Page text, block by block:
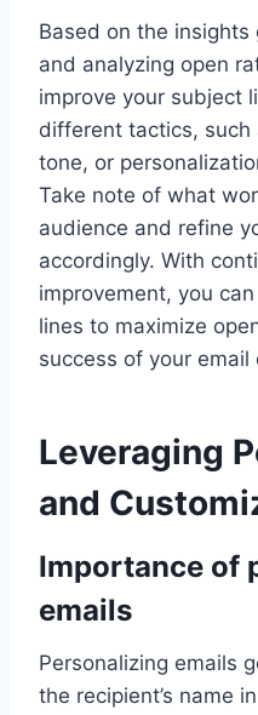
Based on the
and analyzing open
improve your subject
different tactics, such
tone, or
Take note of what
audience and refine
accordingly. With
improvement, you
lines to maximize
success of your email
Leveraging
and
Importance of
emails
Personalizing emails
the recipient’s name